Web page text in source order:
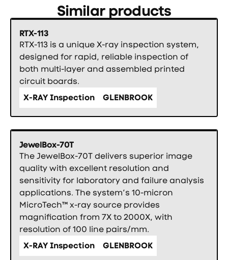
Similar products
RTX-113
RTX-113 is a unique X-ray inspection system,
designed for rapid, reliable inspection of
both multi-layer and assembled printed
circuit boards.
X-RAY Inspection
GLENBROOK
JewelBox-70T
The JewelBox-70T delivers superior image
quality with excellent resolution and
sensitivity for laboratory and failure analysis
applications. The system’s 10-micron
MicroTech™ x-ray source provides
magnification from 7X to 2000X, with
resolution of 100 line pairs/mm.
X-RAY Inspection
GLENBROOK